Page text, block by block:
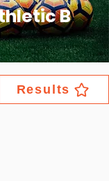
B
Results